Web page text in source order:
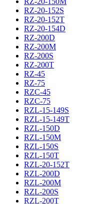
RZ-20-152S
RZ-20-152T
RZ-20-154D
RZ-200D
RZ-200M
RZ-200S
RZ-200T
RZ-45
RZ-75
RZC-45
RZC-75
RZL-15-149S
RZL-15-149T
RZL-150D
RZL-150M
RZL-150S
RZL-150T
RZL-20-152T
RZL-200D
RZL-200M
RZL-200S
RZL-200T